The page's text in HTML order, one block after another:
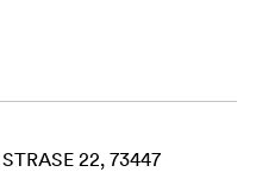
including
22, 73447